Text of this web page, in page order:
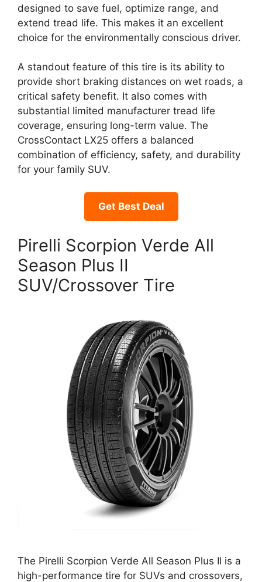
designed to save fuel, optimize range, and
extend tread life. This makes it an excellent
choice for the environmentally conscious driver.
A standout feature of this tire is its ability to
provide short braking distances on wet roads, a
critical safety benefit. It also comes with
substantial limited manufacturer tread life
coverage, ensuring long-term value. The
CrossContact LX25 offers a balanced
combination of efficiency, safety, and durability
for your family SUV.
Get Best Deal
Pirelli Scorpion Verde All
Season Plus II
SUV/Crossover Tire
The Pirelli Scorpion Verde All Season Plus II is a
high-performance tire for SUVs and crossovers,